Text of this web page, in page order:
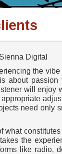
Digital
the
about
will enjoy
need only
what
the
like radio,